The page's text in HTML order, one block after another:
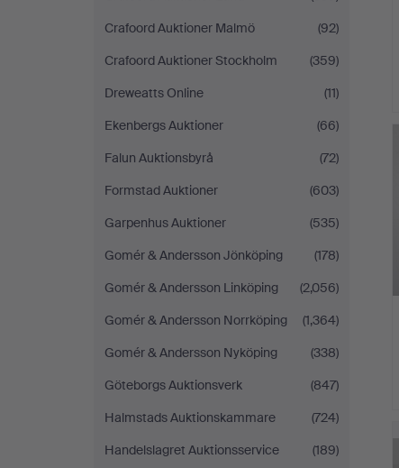
Crafoord Auktioner Malmö
(92)
Crafoord Auktioner Stockholm
(359)
Dreweatts Online
(11)
Ekenbergs Auktioner
(66)
Falun Auktionsbyrå
(72)
Formstad Auktioner
(603)
Garpenhus Auktioner
(535)
Gomér & Andersson Jönköping
(178)
Gomér & Andersson Linköping
(2,056)
Gomér & Andersson Norrköping
(1,364)
Gomér & Andersson Nyköping
(338)
Göteborgs Auktionsverk
(847)
Halmstads Auktionskammare
(724)
Handelslagret Auktionsservice
(189)